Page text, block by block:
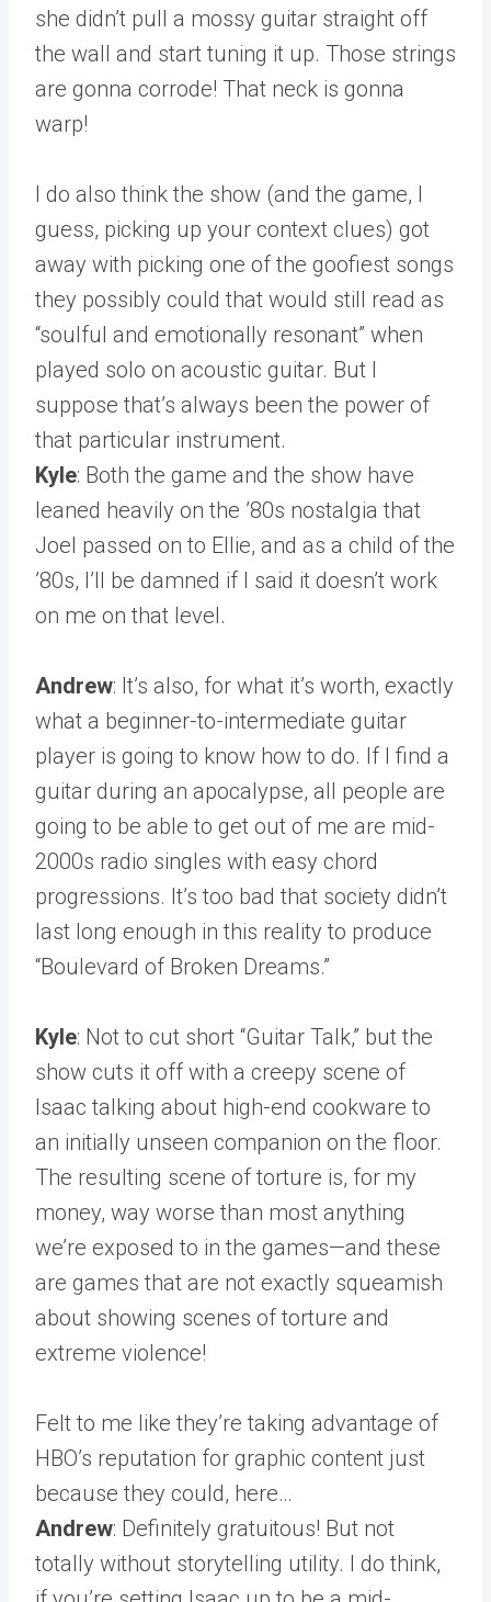
she didn’t pull a mossy guitar straight off
the wall and start tuning it up. Those strings
are gonna corrode! That neck is gonna
warp!
I do also think the show (and the game, I
guess, picking up your context clues) got
away with picking one of the goofiest songs
they possibly could that would still read as
“soulful and emotionally resonant” when
played solo on acoustic guitar. But I
suppose that’s always been the power of
that particular instrument.
Kyle: Both the game and the show have
leaned heavily on the ’80s nostalgia that
Joel passed on to Ellie, and as a child of the
’80s, I’ll be damned if I said it doesn’t work
on me on that level.
Andrew: It’s also, for what it’s worth, exactly
what a beginner-to-intermediate guitar
player is going to know how to do. If I find a
guitar during an apocalypse, all people are
going to be able to get out of me are mid-
2000s radio singles with easy chord
progressions. It’s too bad that society didn’t
last long enough in this reality to produce
“Boulevard of Broken Dreams.”
Kyle: Not to cut short “Guitar Talk,” but the
show cuts it off with a creepy scene of
Isaac talking about high-end cookware to
an initially unseen companion on the floor.
The resulting scene of torture is, for my
money, way worse than most anything
we’re exposed to in the games—and these
are games that are not exactly squeamish
about showing scenes of torture and
extreme violence!
Felt to me like they’re taking advantage of
HBO’s reputation for graphic content just
because they could, here…
Andrew: Definitely gratuitous! But not
totally without storytelling utility. I do think,